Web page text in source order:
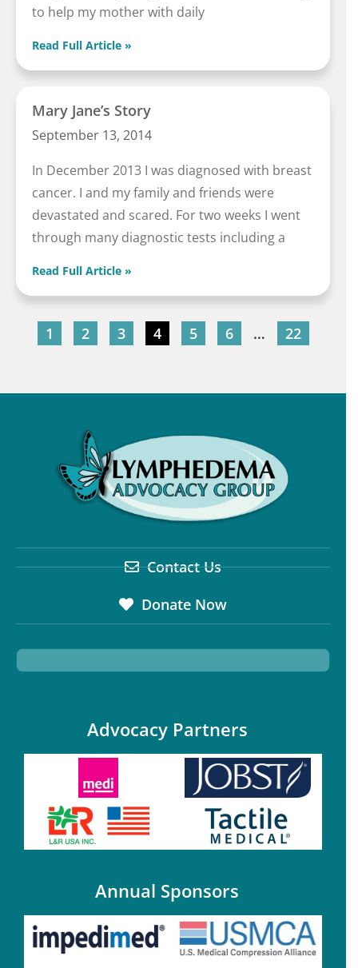
to help my mother with daily
Read Full Article »
Mary Jane’s Story
September 13, 2014
In December 2013 I was diagnosed with breast
cancer. I and my family and friends were
devastated and scared. For two weeks I went
through many diagnostic tests including a
Read Full Article »
1 2 3 4 5 6 … 22
Contact Us
Donate Now
Advocacy Partners
Annual Sponsors